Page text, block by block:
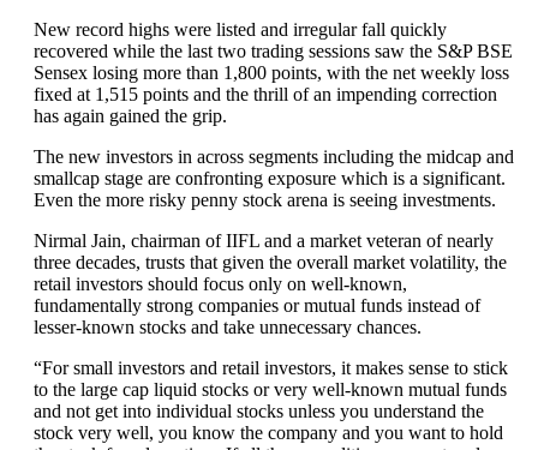
New record highs were listed and irregular fall quickly
recovered while the last two trading sessions saw the S&P BSE
Sensex losing more than 1,800 points, with the net weekly loss
fixed at 1,515 points and the thrill of an impending correction
has again gained the grip.
The new investors in across segments including the midcap and
smallcap stage are confronting exposure which is a significant.
Even the more risky penny stock arena is seeing investments.
Nirmal Jain, chairman of IIFL and a market veteran of nearly
three decades, trusts that given the overall market volatility, the
retail investors should focus only on well-known,
fundamentally strong companies or mutual funds instead of
lesser-known stocks and take unnecessary chances.
“For small investors and retail investors, it makes sense to stick
to the large cap liquid stocks or very well-known mutual funds
and not get into individual stocks unless you understand the
stock very well, you know the company and you want to hold